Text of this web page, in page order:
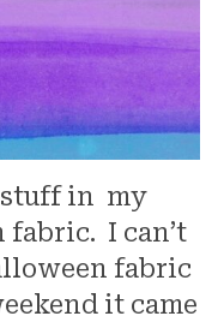
stuff in my
fabric. I can’t
fabric
it came